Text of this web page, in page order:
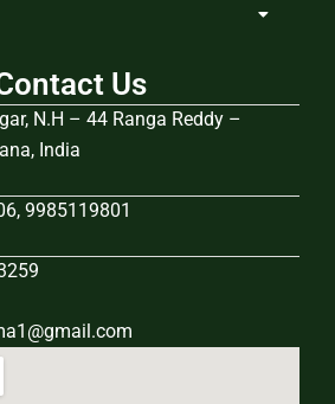
Us
N.H – 44 Ranga Reddy –
India
9985119801